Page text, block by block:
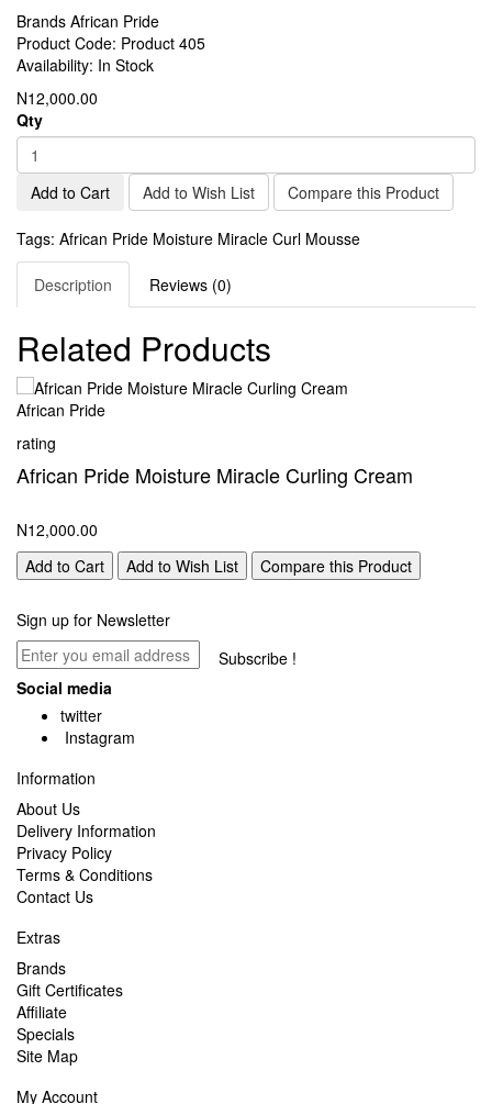
Brands African Pride
Product Code: Product 405
Availability: In Stock
N12,000.00
Qty
Add to Cart Add to Wish List Compare this Product
Tags: African Pride Moisture Miracle Curl Mousse
Description Reviews (0)
Related Products
African Pride
rating
African Pride Moisture Miracle Curling Cream
N12,000.00
Add to Cart
Add to Wish List Compare this Product
Sign up for Newsletter
Subscribe !
Social media
twitter
Instagram
Information
About Us
Delivery Information
Privacy Policy
Terms & Conditions
Contact Us
Extras
Brands
Gift Certificates
Affiliate
Specials
Site Map
My Account